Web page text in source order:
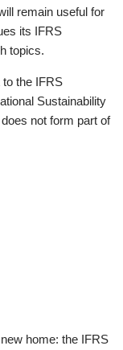
remain useful for
its IFRS
topics.
the IFRS
Sustainability
not form part of
home: the IFRS